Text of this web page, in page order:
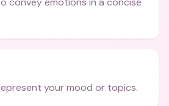
your mood or topics.